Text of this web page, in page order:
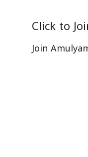
Click to
Join